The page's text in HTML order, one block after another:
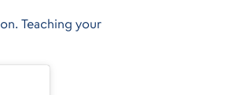
Teaching your